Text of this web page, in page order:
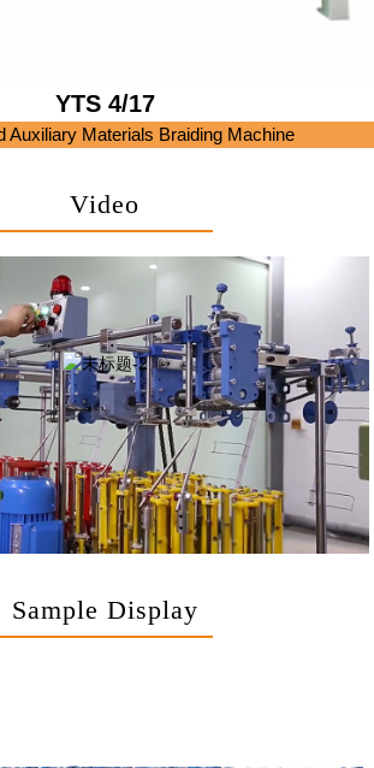
YTS 4/17
Auxiliary Materials Braiding Machine
Video
Sample Display